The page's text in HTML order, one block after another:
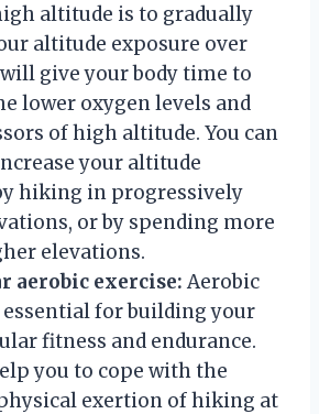
altitude is to gradually
altitude exposure over
give your body time to
lower oxygen levels and
of high altitude. You can
your altitude
hiking in progressively
or by spending more
elevations.
aerobic exercise: Aerobic
essential for building your
fitness and endurance.
you to cope with the
exertion of hiking at